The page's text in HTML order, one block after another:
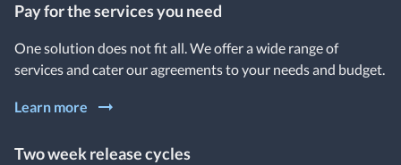
Pay for the services you need
One solution does not fit all. We offer a wide range of
services and cater our agreements to your needs and budget.
Learn more
Two week release cycles